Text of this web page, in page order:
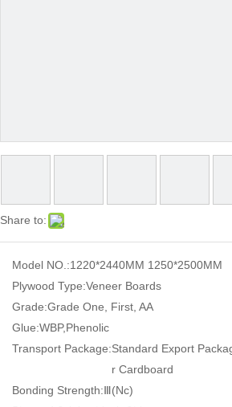
Share to:
Model NO.:1220*2440MM 1250*2500MM
Plywood Type:Veneer Boards
Grade:Grade One, First, AA
Glue:WBP,Phenolic
Transport Package:Standard Export
r Cardboard
Bonding Strength:Ⅲ(Nc)